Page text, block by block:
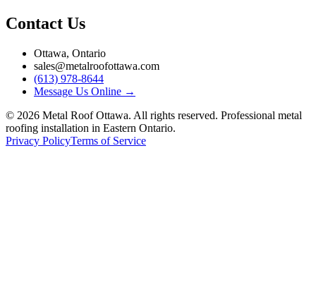
Contact Us
Ottawa, Ontario
sales@metalroofottawa.com
(613) 978-8644
Message Us Online →
© 2026 Metal Roof Ottawa. All rights reserved. Professional metal
roofing installation in Eastern Ontario.
Privacy PolicyTerms of Service